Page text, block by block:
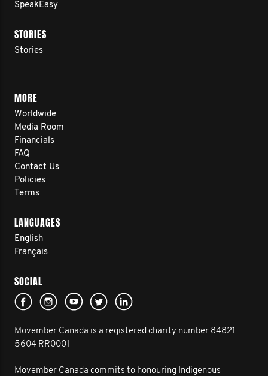
SpeakEasy
STORIES
Stories
MORE
Worldwide
Media Room
Financials
FAQ
Contact Us
Policies
Terms
LANGUAGES
English
Français
SOCIAL
Movember Canada is a registered charity number 84821
5604 RR0001
Movember Canada commits to honouring Indigenous